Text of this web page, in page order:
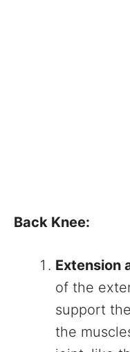
Back Knee:
Extension
of the
support
the